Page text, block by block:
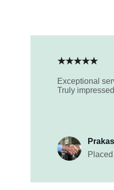
Exceptional
Truly
★★★★★